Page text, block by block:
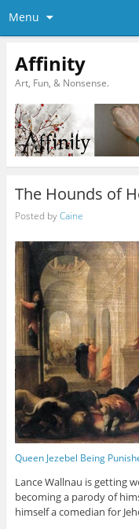
Menu
Affinity
Art, Fun, & Nonsense.
The Hounds of
Posted byCaine
Queen Jezebel Being
Lance Wallnau is getting
becoming a parody of
himself a comedian for